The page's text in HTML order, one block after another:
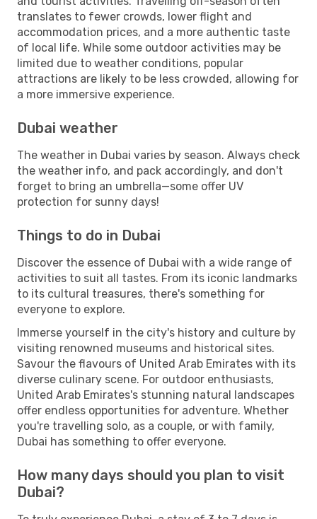
translates to fewer crowds, lower flight and
accommodation prices, and a more authentic taste
of local life. While some outdoor activities may be
limited due to weather conditions, popular
attractions are likely to be less crowded, allowing for
a more immersive experience.
Dubai weather
The weather in Dubai varies by season. Always check
the weather info, and pack accordingly, and don't
forget to bring an umbrella—some offer UV
protection for sunny days!
Things to do in Dubai
Discover the essence of Dubai with a wide range of
activities to suit all tastes. From its iconic landmarks
to its cultural treasures, there's something for
everyone to explore.
Immerse yourself in the city's history and culture by
visiting renowned museums and historical sites.
Savour the flavours of United Arab Emirates with its
diverse culinary scene. For outdoor enthusiasts,
United Arab Emirates's stunning natural landscapes
offer endless opportunities for adventure. Whether
you're travelling solo, as a couple, or with family,
Dubai has something to offer everyone.
How many days should you plan to visit
Dubai?